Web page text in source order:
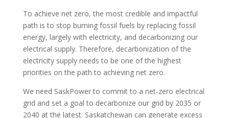
To achieve net zero, the most credible and impactful
path is to stop burning fossil fuels by replacing fossil
energy, largely with electricity, and decarbonizing our
electrical supply. Therefore, decarbonization of the
electricity supply needs to be one of the highest
priorities on the path to achieving net zero.
We need SaskPower to commit to a net-zero electrical
grid and set a goal to decarbonize our grid by 2035 or
2040 at the latest. Saskatchewan can generate excess